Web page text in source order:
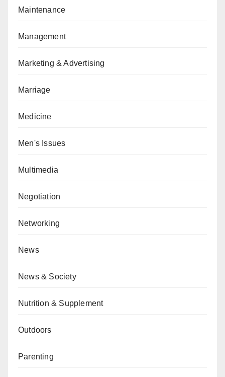
Maintenance
Management
Marketing & Advertising
Marriage
Medicine
Men's Issues
Multimedia
Negotiation
Networking
News
News & Society
Nutrition & Supplement
Outdoors
Parenting